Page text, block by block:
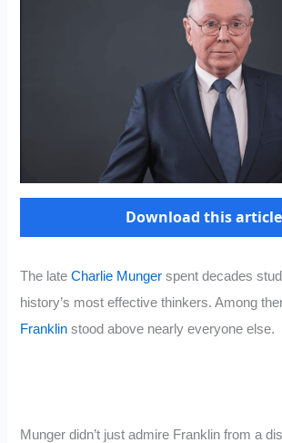
Download this article
The lateCharlie Munger spent decades
history’s most effective thinkers. Among
Franklin stood above nearly everyone else.
Munger didn’t just admire Franklin from a